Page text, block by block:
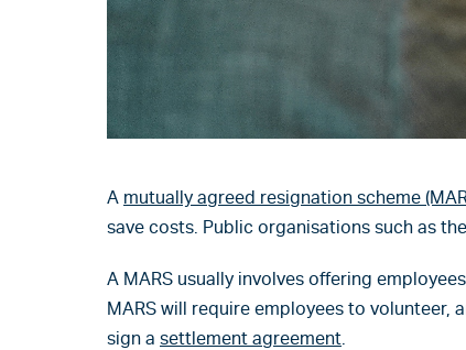
A mutually agreed resignation scheme
save costs. Public organisations such as
A MARS usually involves offering
MARS will require employees to volunteer,
sign a settlement agreement.